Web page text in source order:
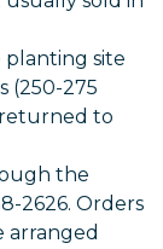
planting site
(250-275
to
the
2626. Orders
arranged